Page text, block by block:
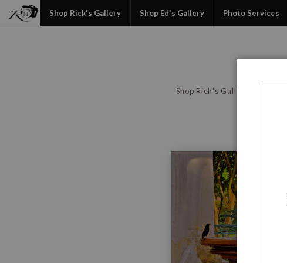
Shop Rick's Gallery
Shop Rick's Gallery Shop Ed's Gallery Photo Services